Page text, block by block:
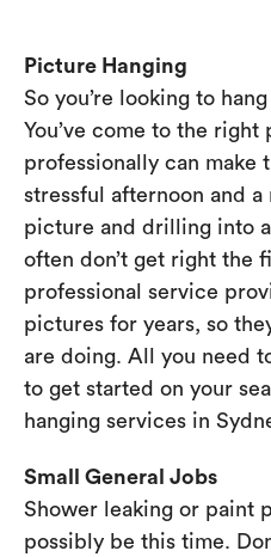
Picture Hanging
So you’re looking to
You’ve come to the
professionally can make
stressful afternoon and
picture and drilling into
often don’t get right the
professional service
pictures for years, so
are doing. All you need
to get started on your
hanging services in
Small General Jobs
Shower leaking or paint
possibly be this time.